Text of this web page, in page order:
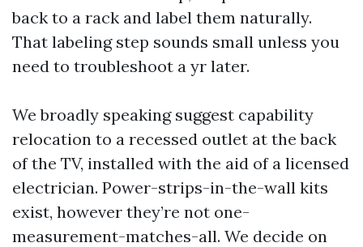
back to a rack and label them naturally.
That labeling step sounds small unless you
need to troubleshoot a yr later.
We broadly speaking suggest capability
relocation to a recessed outlet at the back
of the TV, installed with the aid of a licensed
electrician. Power-strips-in-the-wall kits
exist, however they’re not one-
measurement-matches-all. We decide on